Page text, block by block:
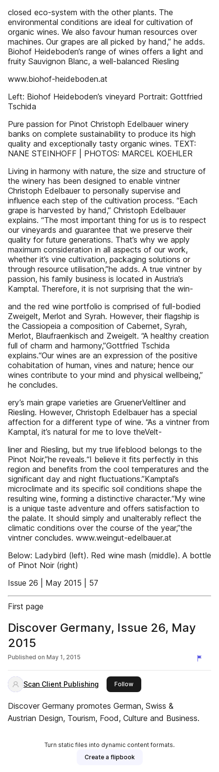
closed eco-system with the other plants. The
environmental conditions are ideal for cultivation of
organic wines. We also favour human resources over
machines. Our grapes are all picked by hand,” he adds.
Biohof Heideboden’s range of wines offers a light and
fruity Sauvignon Blanc, a well-balanced Riesling
www.biohof-heideboden.at
Left: Biohof Heideboden’s vineyard Portrait: Gottfried
Tschida
Pure passion for Pinot Christoph Edelbauer winery
banks on complete sustainability to produce its high
quality and exceptionally tasty organic wines. TEXT:
NANE STEINHOFF | PHOTOS: MARCEL KOEHLER
Living in harmony with nature, the size and structure of
the winery has been designed to enable vintner
Christoph Edelbauer to personally supervise and
influence each step of the cultivation process. “Each
grape is harvested by hand,” Christoph Edelbauer
explains. “The most important thing for us is to respect
our vineyards and guarantee that we preserve their
quality for future generations. That’s why we apply
maximum consideration in all aspects of our work,
whether it’s vine cultivation, packaging solutions or
through resource utilisation,”he adds. A true vintner by
passion, his family business is located in Austria’s
Kamptal. Therefore, it is not surprising that the win-
and the red wine portfolio is comprised of full-bodied
Zweigelt, Merlot and Syrah. However, their flagship is
the Cassiopeia a composition of Cabernet, Syrah,
Merlot, Blaufraenkisch and Zweigelt. “A healthy creation
full of charm and harmony,”Gottfried Tschida
explains.“Our wines are an expression of the positive
cohabitation of human, vines and nature; hence our
wines contribute to your mind and physical wellbeing,”
he concludes.
ery’s main grape varieties are GruenerVeltliner and
Riesling. However, Christoph Edelbauer has a special
affection for a different type of wine. “As a vintner from
Kamptal, it’s natural for me to love theVelt-
liner and Riesling, but my true lifeblood belongs to the
Pinot Noir,”he reveals.“I believe it fits perfectly in this
region and benefits from the cool temperatures and the
significant day and night fluctuations.”Kamptal’s
microclimate and its specific soil conditions shape the
resulting wine, forming a distinctive character.“My wine
is a unique taste adventure and offers satisfaction to
the palate. It should simply and unalterably reflect the
climatic conditions over the course of the year,”the
vintner concludes. www.weingut-edelbauer.at
Below: Ladybird (left). Red wine mash (middle). A bottle
of Pinot Noir (right)
Issue 26 | May 2015 | 57
First page
Discover Germany, Issue 26, May
2015
Published on May 1, 2015
Scan Client Publishing Followthis publisher
Discover Germany promotes German, Swiss &
Austrian Design, Tourism, Food, Culture and Business.
Turn static files into dynamic content formats.
Create a flipbook